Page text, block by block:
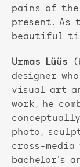
pains of
present. As
beautiful
Urmas Lüüs
designer
visual art
work, he
photo,
cross-media
bachelor's